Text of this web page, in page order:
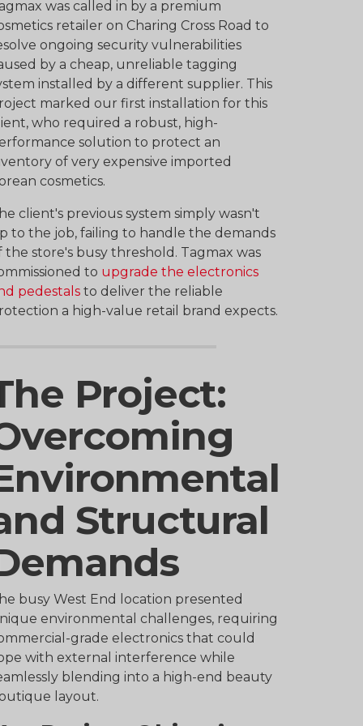
was called in by a premium
retailer on Charing Cross Road to
ongoing security vulnerabilities
by a cheap, unreliable tagging
installed by a different supplier. This
marked our first installation for this
who required a robust, high-
solution to protect an
of very expensive imported
cosmetics.
client's previous system simply wasn't
to the job, failing to handle the demands
the store's busy threshold. Tagmax was
to upgrade the electronics
pedestals to deliver the reliable
a high-value retail brand expects.
Project:
Structural
busy West End location presented
environmental challenges, requiring
grade electronics that could
with external interference while
blending into a high-end beauty
layout.